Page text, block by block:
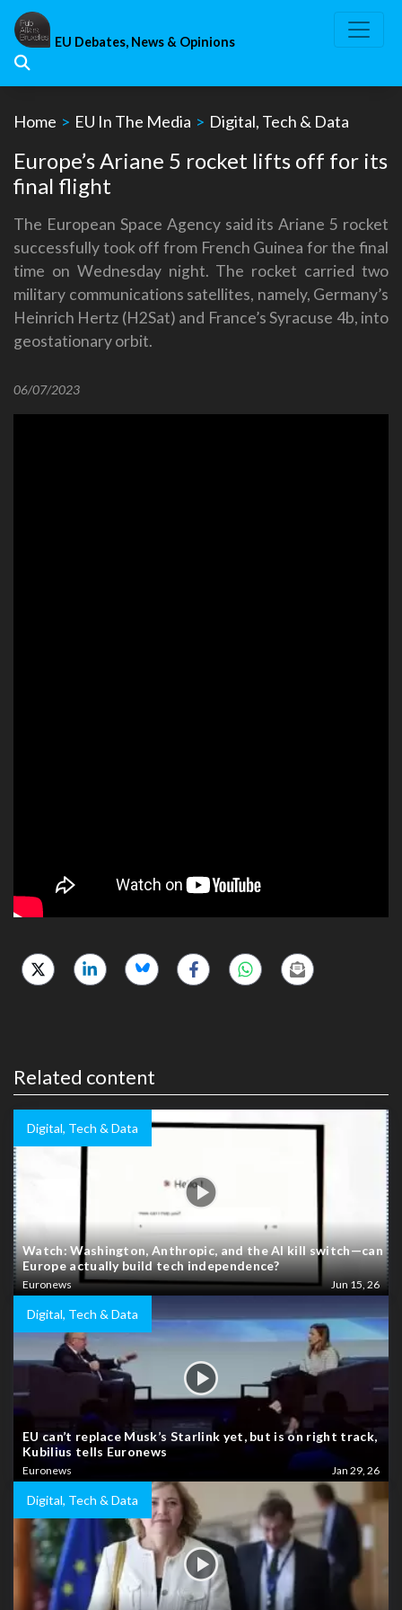
Skip
content
EU Debates, News & Opinions
Home > EU In The Media > Digital, Tech & Data
Europe’s Ariane 5 rocket lifts off for its
final flight
The European Space Agency said its Ariane 5 rocket
successfully took off from French Guinea for the final
time on Wednesday night. The rocket carried two
military communications satellites, namely, Germany’s
Heinrich Hertz (H2Sat) and France’s Syracuse 4b, into
geostationary orbit.
06/07/2023
Related content
Digital, Tech & Data
Watch: Washington, Anthropic, and the AI kill switch—can
Europe actually build tech independence?
Euronews Jun 15, 26
Digital, Tech & Data
EU can’t replace Musk’s Starlink yet, but is on right track,
Kubilius tells Euronews
Euronews Jan 29, 26
Digital, Tech & Data